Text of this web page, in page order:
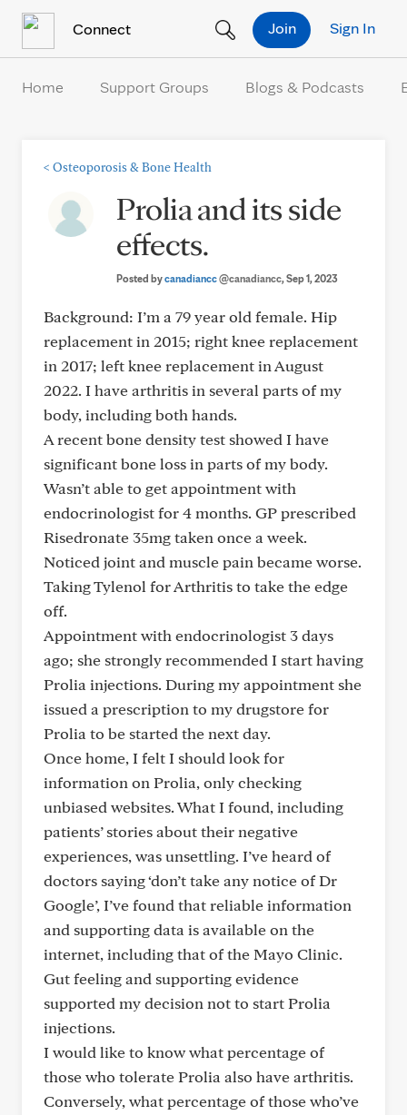
Connect Sign In
Join
Home Support Groups Blogs & Podcasts
< Osteoporosis & Bone Health
Prolia and its side
effects.
Posted bycanadiancc@canadiancc, Sep 1, 2023
Background: I’m a 79 year old female. Hip
replacement in 2015; right knee replacement
in 2017; left knee replacement in August
2022. I have arthritis in several parts of my
body, including both hands.
A recent bone density test showed I have
significant bone loss in parts of my body.
Wasn’t able to get appointment with
endocrinologist for 4 months. GP prescribed
Risedronate 35mg taken once a week.
Noticed joint and muscle pain became worse.
Taking Tylenol for Arthritis to take the edge
off.
Appointment with endocrinologist 3 days
ago; she strongly recommended I start having
Prolia injections. During my appointment she
issued a prescription to my drugstore for
Prolia to be started the next day.
Once home, I felt I should look for
information on Prolia, only checking
unbiased websites. What I found, including
patients’ stories about their negative
experiences, was unsettling. I’ve heard of
doctors saying ‘don’t take any notice of Dr
Google’, I’ve found that reliable information
and supporting data is available on the
internet, including that of the Mayo Clinic.
Gut feeling and supporting evidence
supported my decision not to start Prolia
injections.
I would like to know what percentage of
those who tolerate Prolia also have arthritis.
Conversely, what percentage of those who’ve